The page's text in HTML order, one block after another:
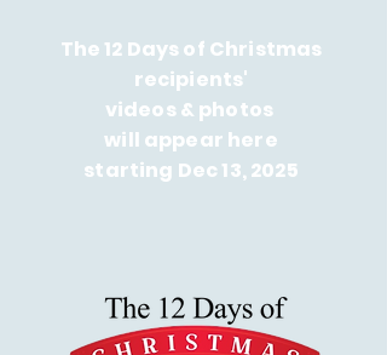
The 12 Days of Christmas
recipients'
videos & photos
will appear here
starting Dec 13, 2025